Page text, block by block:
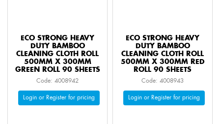
ECO STRONG HEAVY
DUTY BAMBOO
CLEANING CLOTH ROLL
500MM X 300MM
GREEN ROLL 90 SHEETS
Code: 4008942
Login or Register for pricing
ECO STRONG HEAVY
DUTY BAMBOO
CLEANING CLOTH ROLL
500MM X 300MM RED
ROLL 90 SHEETS
Code: 4008943
Login or Register for pricing